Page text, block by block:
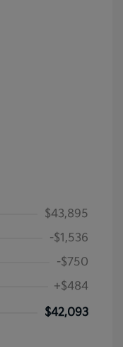
$43,895
-$1,536
-$750
+$484
$42,093